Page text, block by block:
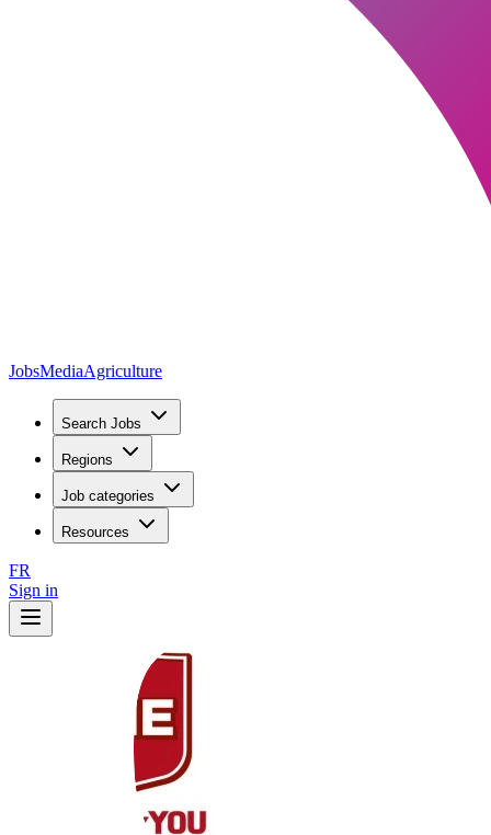
JobsMediaAgriculture
Search Jobs
Regions
Job categories
Resources
FR
Sign in